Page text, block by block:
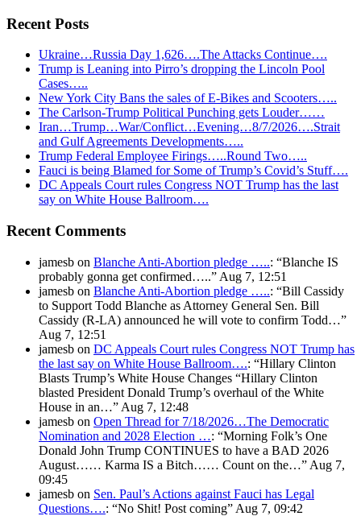
Recent Posts
Ukraine…Russia Day 1,626….The Attacks Continue….
Trump is Leaning into Pirro’s dropping the Lincoln Pool
Cases…..
New York City Bans the sales of E-Bikes and Scooters…..
The Carlson-Trump Political Punching gets Louder……
Iran…Trump…War/Conflict…Evening…8/7/2026….Strait
and Gulf Agreements Developments…..
Trump Federal Employee Firings…..Round Two…..
Fauci is being Blamed for Some of Trump’s Covid’s Stuff….
DC Appeals Court rules Congress NOT Trump has the last
say on White House Ballroom….
Recent Comments
jamesb on Blanche Anti-Abortion pledge …..: “Blanche IS
probably gonna get confirmed…..” Aug 7, 12:51
jamesb on Blanche Anti-Abortion pledge …..: “Bill Cassidy
to Support Todd Blanche as Attorney General Sen. Bill
Cassidy (R-LA) announced he will vote to confirm Todd…”
Aug 7, 12:51
jamesb on DC Appeals Court rules Congress NOT Trump has
the last say on White House Ballroom….: “Hillary Clinton
Blasts Trump’s White House Changes “Hillary Clinton
blasted President Donald Trump’s overhaul of the White
House in an…” Aug 7, 12:48
jamesb on Open Thread for 7/18/2026…The Democratic
Nomination and 2028 Election …: “Morning Folk’s One
Donald John Trump CONTINUES to have a BAD 2026
August…… Karma IS a Bitch…… Count on the…” Aug 7,
09:45
jamesb on Sen. Paul’s Actions against Fauci has Legal
Questions….: “No Shit! Post coming” Aug 7, 09:42